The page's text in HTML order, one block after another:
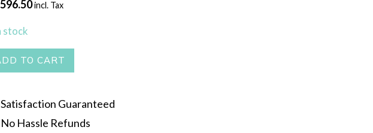
incl. Tax
stock
TO CART
Satisfaction Guaranteed
No Hassle Refunds